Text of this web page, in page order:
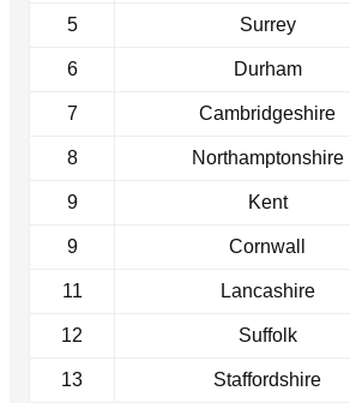
5 Surrey
6 Durham
7 Cambridgeshire
8 Northamptonshire
9 Kent
9 Cornwall
11 Lancashire
12 Suffolk
13 Staffordshire